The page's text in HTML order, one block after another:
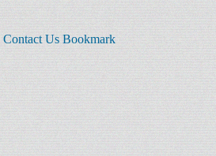
Contact Us Bookmark